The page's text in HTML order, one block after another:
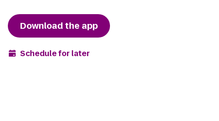
Download the app
Schedule for later